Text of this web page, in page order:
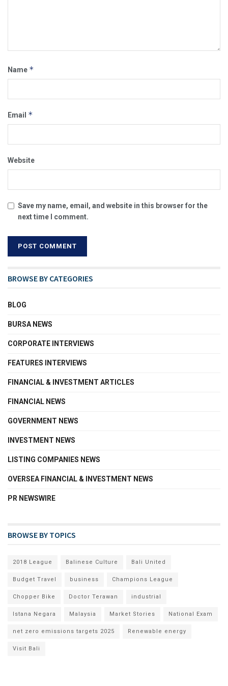
Name *
Email *
Website
Save my name, email, and website in this browser for the
next time I comment.
BROWSE BY CATEGORIES
BLOG
BURSA NEWS
CORPORATE INTERVIEWS
FEATURES INTERVIEWS
FINANCIAL & INVESTMENT ARTICLES
FINANCIAL NEWS
GOVERNMENT NEWS
INVESTMENT NEWS
LISTING COMPANIES NEWS
OVERSEA FINANCIAL & INVESTMENT NEWS
PR NEWSWIRE
BROWSE BY TOPICS
2018 League Balinese Culture Bali United
Budget Travel business Champions League
Chopper Bike Doctor Terawan industrial
Istana Negara Malaysia Market Stories National Exam
net zero emissions targets 2025 Renewable energy
Visit Bali